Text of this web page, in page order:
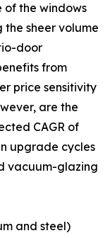
of the windows
sheer volume
door
from
price sensitivity
are the
CAGR of
upgrade cycles
vacuum-glazing
and steel)